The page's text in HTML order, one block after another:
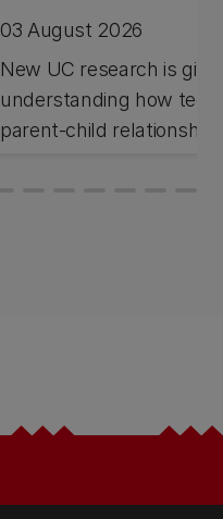
03 August 2026
New UC research is
understanding how
parent-child